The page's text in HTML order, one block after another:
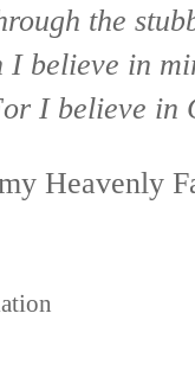
the
I believe in
I believe in
Heavenly